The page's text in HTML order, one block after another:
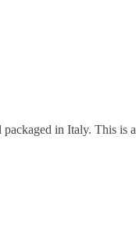
in Italy. This is a